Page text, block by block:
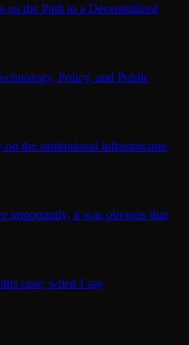
the Path to a Decentralized
Policy, and Public
the institutional infrastructure
importantly, it was obvious that
case, when I say